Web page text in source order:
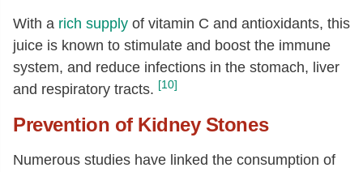
With a rich supply of vitamin C and antioxidants, this
juice is known to stimulate and boost the immune
system, and reduce infections in the stomach, liver
and respiratory tracts. [10]
Prevention of Kidney Stones
Numerous studies have linked the consumption of